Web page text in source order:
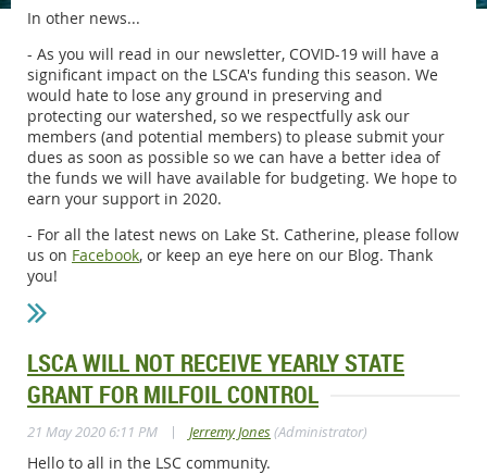
In other news...
- As you will read in our newsletter, COVID-19 will have a
significant impact on the LSCA's funding this season. We
would hate to lose any ground in preserving and
protecting our watershed, so we respectfully ask our
members (and potential members) to please submit your
dues as soon as possible so we can have a better idea of
the funds we will have available for budgeting. We hope to
earn your support in 2020.
- For all the latest news on Lake St. Catherine, please follow
us on Facebook, or keep an eye here on our Blog. Thank
you!
LSCA WILL NOT RECEIVE YEARLY STATE
GRANT FOR MILFOIL CONTROL
21 May 2020 6:11 PM | Jerremy Jones(Administrator)
Hello to all in the LSC community.